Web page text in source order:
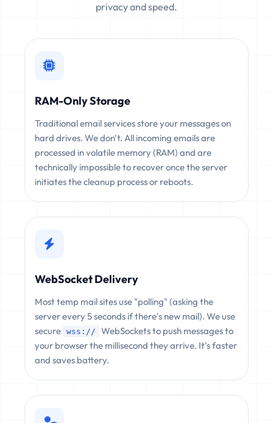
privacy and speed.
RAM-Only Storage
Traditional email services store your messages on
hard drives. We don't. All incoming emails are
processed in volatile memory (RAM) and are
technically impossible to recover once the server
initiates the cleanup process or reboots.
WebSocket Delivery
Most temp mail sites use "polling" (asking the
server every 5 seconds if there's new mail). We use
secure wss://
WebSockets to push messages to
your browser the millisecond they arrive. It's faster
and saves battery.